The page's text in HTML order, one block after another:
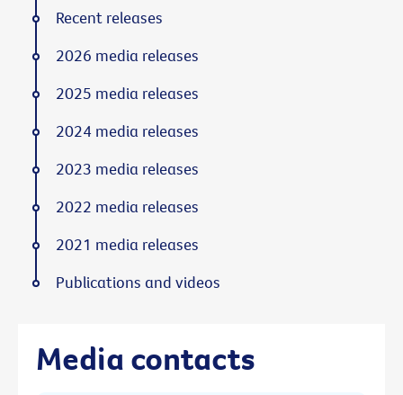
Media contacts
Recent releases
2026 media releases
2025 media releases
2024 media releases
2023 media releases
2022 media releases
2021 media releases
Publications and videos